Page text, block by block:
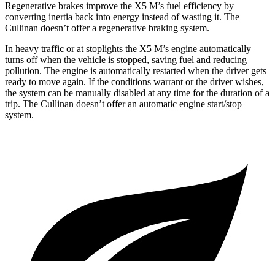
Regenerative brakes improve the X5 M’s fuel efficiency by
converting inertia back into energy instead of wasting it. The
Cullinan doesn’t offer a regenerative braking system.
In heavy traffic or at stoplights the X5 M’s engine automatically
turns off when the vehicle is stopped, saving fuel and reducing
pollution. The engine is automatically restarted when the driver gets
ready to move again. If the conditions warrant or the driver wishes,
the system can be manually disabled at any time for the duration of a
trip. The Cullinan doesn’t offer an automatic engine start/stop
system.